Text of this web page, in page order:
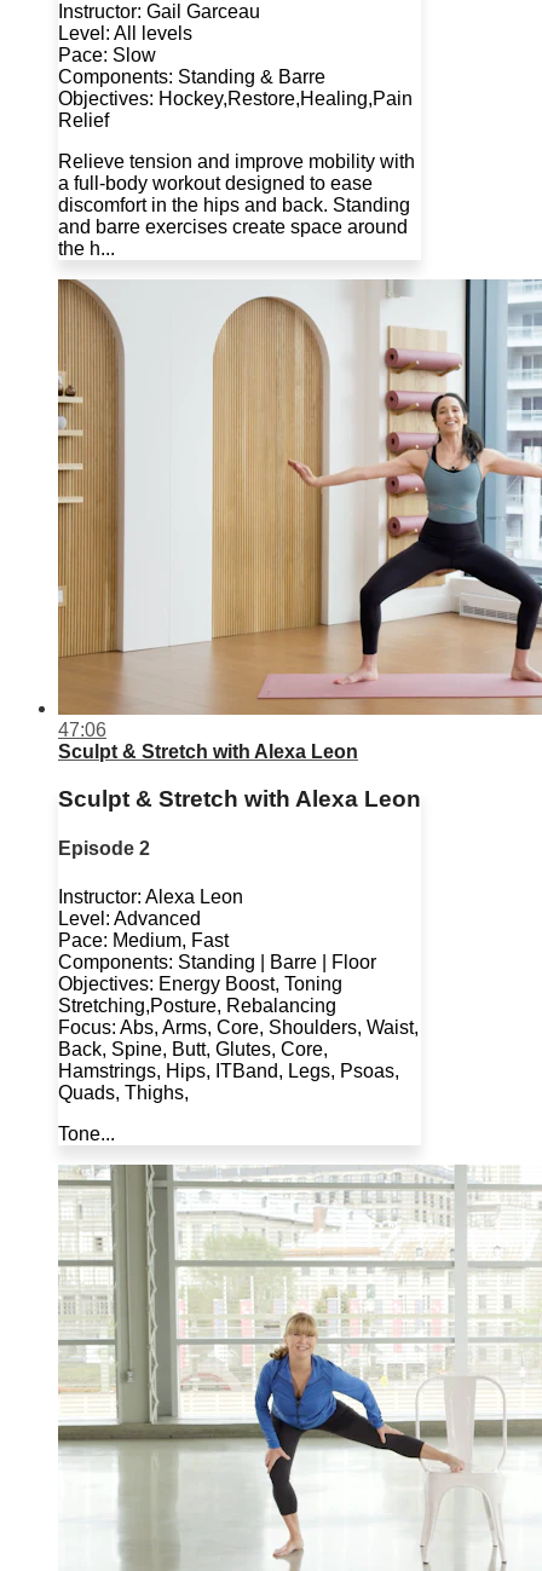
Instructor: Gail Garceau
Level: All levels
Pace: Slow
Components: Standing & Barre
Objectives: Hockey,Restore,Healing,Pain
Relief
Relieve tension and improve mobility with
a full-body workout designed to ease
discomfort in the hips and back. Standing
and barre exercises create space around
the h...
47:06
Sculpt & Stretch with Alexa Leon
Sculpt & Stretch with Alexa Leon
Episode 2
Instructor: Alexa Leon
Level: Advanced
Pace: Medium, Fast
Components: Standing | Barre | Floor
Objectives: Energy Boost, Toning
Stretching,Posture, Rebalancing
Focus: Abs, Arms, Core, Shoulders, Waist,
Back, Spine, Butt, Glutes, Core,
Hamstrings, Hips, ITBand, Legs, Psoas,
Quads, Thighs,
Tone...